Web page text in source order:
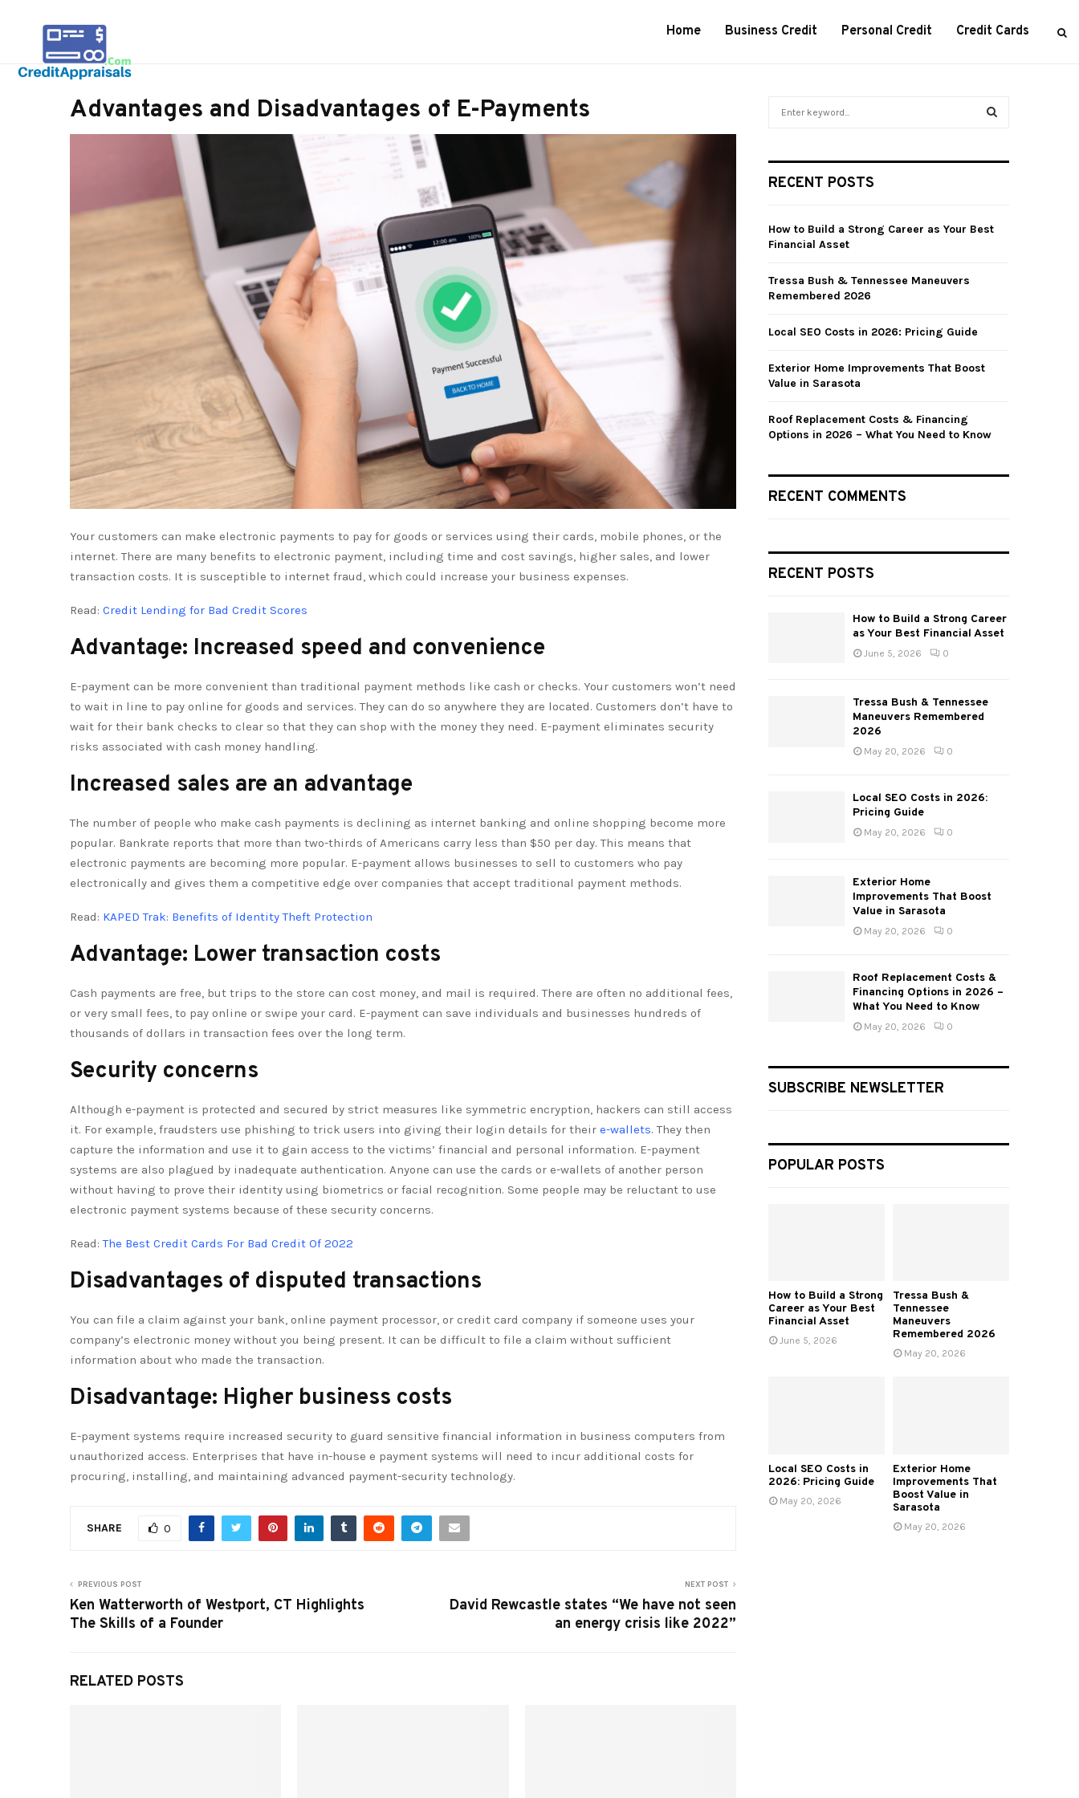
Home Business Credit Personal Credit Credit Cards
Advantages and Disadvantages of E-Payments
Your customers can make electronic payments to pay for goods or services using their cards, mobile phones, or the
internet. There are many benefits to electronic payment, including time and cost savings, higher sales, and lower
transaction costs. It is susceptible to internet fraud, which could increase your business expenses.
Read: Credit Lending for Bad Credit Scores
Advantage: Increased speed and convenience
E-payment can be more convenient than traditional payment methods like cash or checks. Your customers won’t need
to wait in line to pay online for goods and services. They can do so anywhere they are located. Customers don’t have to
wait for their bank checks to clear so that they can shop with the money they need. E-payment eliminates security
risks associated with cash money handling.
Increased sales are an advantage
The number of people who make cash payments is declining as internet banking and online shopping become more
popular. Bankrate reports that more than two-thirds of Americans carry less than $50 per day. This means that
electronic payments are becoming more popular. E-payment allows businesses to sell to customers who pay
electronically and gives them a competitive edge over companies that accept traditional payment methods.
Read: KAPED Trak: Benefits of Identity Theft Protection
Advantage: Lower transaction costs
Cash payments are free, but trips to the store can cost money, and mail is required. There are often no additional fees,
or very small fees, to pay online or swipe your card. E-payment can save individuals and businesses hundreds of
thousands of dollars in transaction fees over the long term.
Security concerns
Although e-payment is protected and secured by strict measures like symmetric encryption, hackers can still access
it. For example, fraudsters use phishing to trick users into giving their login details for their e-wallets. They then
capture the information and use it to gain access to the victims’ financial and personal information. E-payment
systems are also plagued by inadequate authentication. Anyone can use the cards or e-wallets of another person
without having to prove their identity using biometrics or facial recognition. Some people may be reluctant to use
electronic payment systems because of these security concerns.
Read:The Best Credit Cards For Bad Credit Of 2022
Disadvantages of disputed transactions
You can file a claim against your bank, online payment processor, or credit card company if someone uses your
company’s electronic money without you being present. It can be difficult to file a claim without sufficient
information about who made the transaction.
Disadvantage: Higher business costs
E-payment systems require increased security to guard sensitive financial information in business computers from
unauthorized access. Enterprises that have in-house e payment systems will need to incur additional costs for
procuring, installing, and maintaining advanced payment-security technology.
SHARE 0
PREVIOUS POST
Ken Watterworth of Westport, CT Highlights
The Skills of a Founder
NEXT POST
David Rewcastle states “We have not seen
an energy crisis like 2022”
RELATED POSTS
h
o
r
RECENT POSTS
How to Build a Strong Career as Your Best
Financial Asset
Tressa Bush & Tennessee Maneuvers
Remembered 2026
Local SEO Costs in 2026: Pricing Guide
Exterior Home Improvements That Boost
Value in Sarasota
Roof Replacement Costs & Financing
Options in 2026 – What You Need to Know
RECENT COMMENTS
RECENT POSTS
How to Build a Strong Career
as Your Best Financial Asset
June 5, 2026 0
Tressa Bush & Tennessee
Maneuvers Remembered
2026
May 20, 2026 0
Local SEO Costs in 2026:
Pricing Guide
May 20, 2026 0
Exterior Home
Improvements That Boost
Value in Sarasota
May 20, 2026 0
Roof Replacement Costs &
Financing Options in 2026 –
What You Need to Know
May 20, 2026 0
SUBSCRIBE NEWSLETTER
POPULAR POSTS
How to Build a Strong
Career as Your Best
Financial Asset
June 5, 2026
Tressa Bush &
Tennessee
Maneuvers
Remembered 2026
May 20, 2026
Local SEO Costs in
2026: Pricing Guide
May 20, 2026
Exterior Home
Improvements That
Boost Value in
Sarasota
May 20, 2026